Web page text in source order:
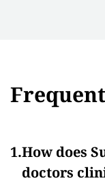
How does
doctors